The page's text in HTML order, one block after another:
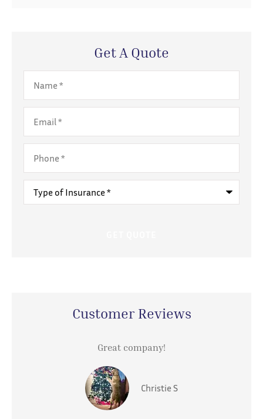
Get A Quote
Name*
Email*
Phone*
Type
Insurance*
Customer Reviews
Great company!
Christie S